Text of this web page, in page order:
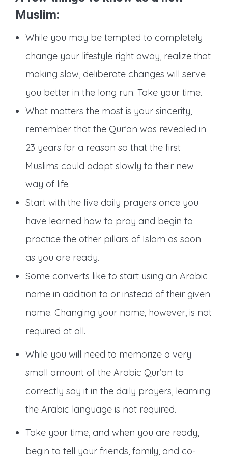
Muslim:
While you may be tempted to completely
change your lifestyle right away, realize that
making slow, deliberate changes will serve
you better in the long run. Take your time.
What matters the most is your sincerity,
remember that the Qur’an was revealed in
23 years for a reason so that the first
Muslims could adapt slowly to their new
way of life.
Start with the five daily prayers once you
have learned how to pray and begin to
practice the other pillars of Islam as soon
as you are ready.
Some converts like to start using an Arabic
name in addition to or instead of their given
name. Changing your name, however, is not
required at all.
While you will need to memorize a very
small amount of the Arabic Qur’an to
correctly say it in the daily prayers, learning
the Arabic language is not required.
Take your time, and when you are ready,
begin to tell your friends, family, and co-